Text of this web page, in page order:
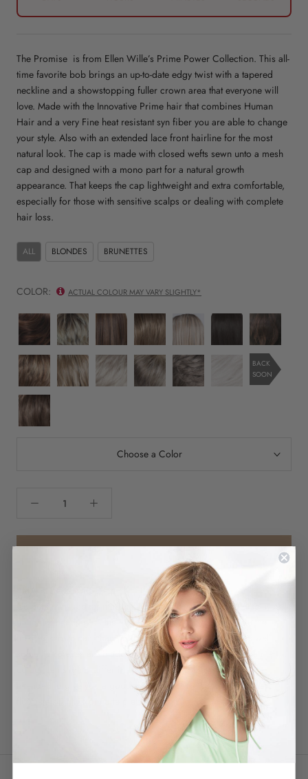
The Promise is from Ellen Wille’s Prime Power Collection. This all-
time favorite bob brings an up-to-date edgy twist with a tapered
neckline and a showstopping fuller crown area that everyone will
love. Made with the Innovative Prime hair that combines Human
Hair and a very Fine heat resistant syn fiber you are able to change
your style. Also with an extended lace front hairline for the most
natural look. The cap is made with closed wefts sewn unto a mesh
cap and designed with a mono part for a natural growth
appearance. That keeps the cap lightweight and extra comfortable,
especially for those with sensitive scalps or dealing with complete
hair loss.
ALL BLONDES BRUNETTES
COLOR: ACTUAL COLOUR MAY VARY SLIGHTLY*
mocca
rooted
champagne
rooted
chocolate sand
mix
pearl
rooted
espresso
dark
chocolate
rooted
light
bernstein
rooted
sandy
blonde
silver
blonde
smoke
mix
dark
snow
BACK
SOON
nougat
rooted
Choose a Color
Colours may appear marginally different then shown in displayed
image depending on the hair fibre or style. Each colour in the
images shown can change from one screen to another. As well
some hairpieces are made by hand, and each individual hair
colour can slightly differ in shade. These colour swatches are
intended to give you a good depiction of the shading, yet may
fluctuate slightly from one piece to another.